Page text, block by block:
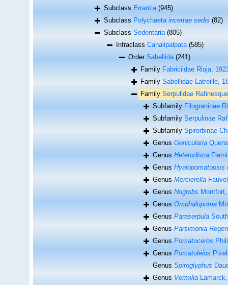
SubclassErrantia (945)
SubclassPolychaetaincertae sedis (82)
SubclassSedentaria (805)
InfraclassCanalipalpata (585)
OrderSabellida (241)
FamilyFabriciidae Rioja,
FamilySabellidae Latreille,
Family Serpulidae
SubfamilyFilograninae
SubfamilySerpulinae
SubfamilySpirorbinae
GenusGenicularia
GenusHeterodisca
GenusHyalopomatopsis
GenusMercierella
GenusNogrobsMontfort,
GenusOmphalopoma
GenusParaserpula
GenusParsimonia
GenusPomatoceros
GenusPomatoleios
GenusSpiroglyphus
GenusVermiliaLamarck,